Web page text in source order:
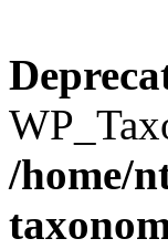
/home/